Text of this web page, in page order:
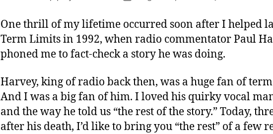
One thrill of my lifetime occurred soon after I helped
Term Limits in 1992, when radio commentator Paul
phoned me to fact-check a story he was doing.
Harvey, king of radio back then, was a huge fan of
And I was a big fan of him. I loved his quirky vocal
and the way he told us “the rest of the story.” Today,
after his death, I’d like to bring you “the rest” of a few